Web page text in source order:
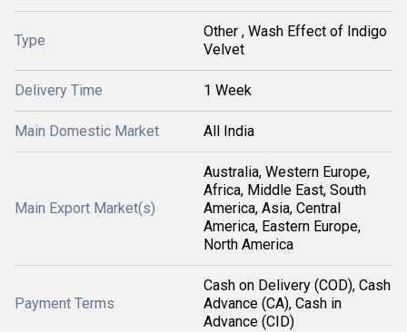
Type
Other , Wash Effect of Indigo
Velvet
Delivery Time 1 Week
Main Domestic Market All India
Main Export Market(s)
Australia, Western Europe,
Africa, Middle East, South
America, Asia, Central
America, Eastern Europe,
North America
Payment Terms
Cash on Delivery (COD), Cash
Advance (CA), Cash in
Advance (CID)